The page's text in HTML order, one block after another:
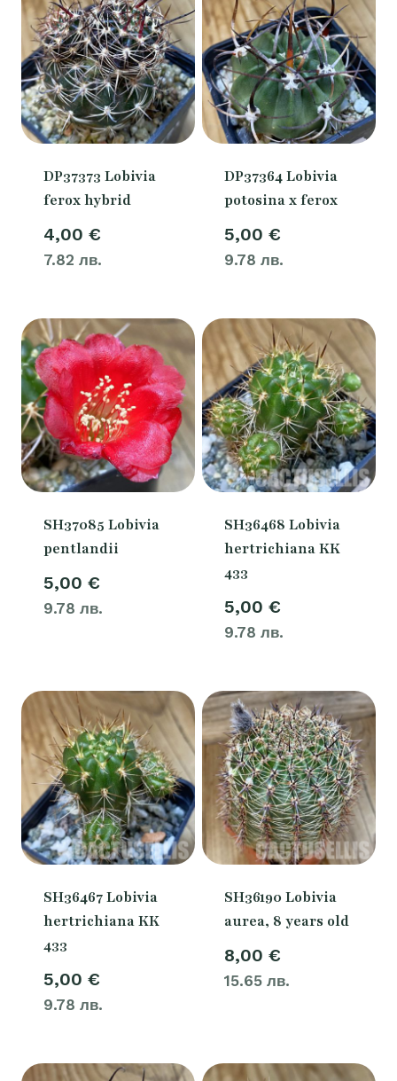
DP37373 Lobivia
ferox hybrid
4,00 €
7.82 лв.
DP37364 Lobivia
potosina x ferox
5,00 €
9.78 лв.
SH37085 Lobivia
pentlandii
5,00 €
9.78 лв.
SH36468 Lobivia
hertrichiana KK
433
5,00 €
9.78 лв.
SH36467 Lobivia
hertrichiana KK
433
5,00 €
9.78 лв.
SH36190 Lobivia
aurea, 8 years old
8,00 €
15.65 лв.